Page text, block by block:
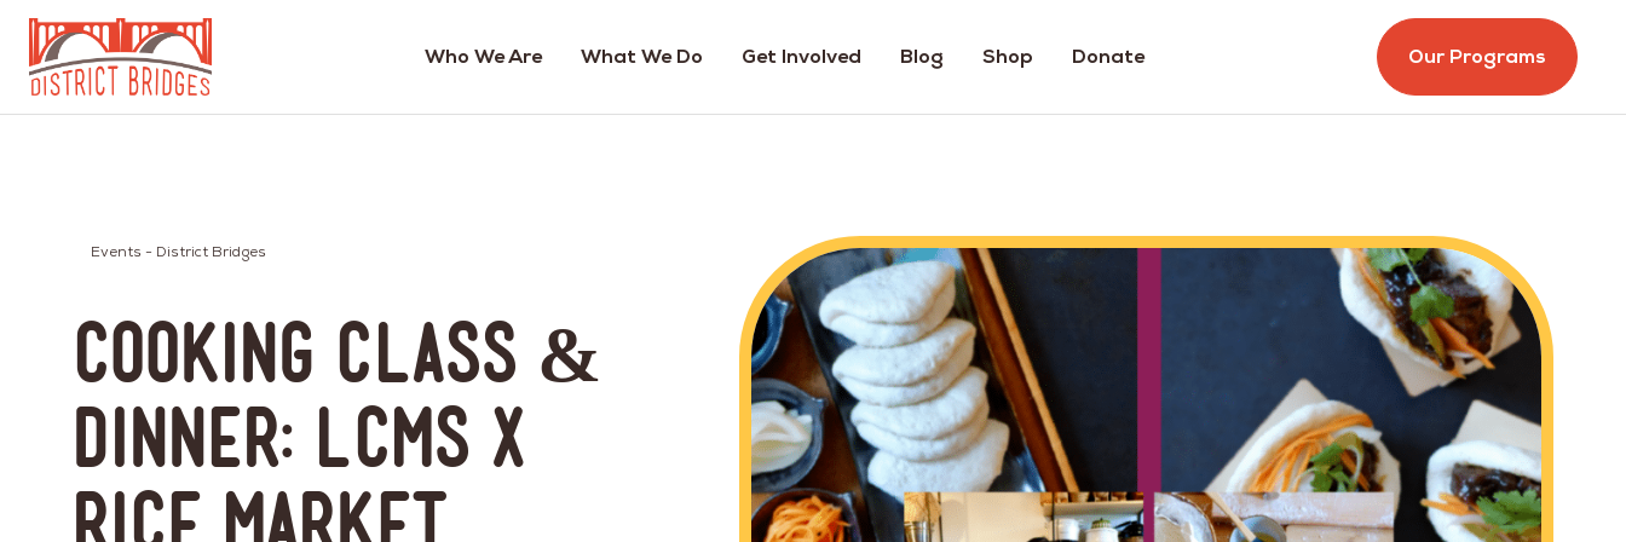
Go
Who We Are What We Do Get Involved Blog Shop Donate Our Programs
Events - District Bridges
Cooking Class &
Dinner: LCMS x
Rice Market